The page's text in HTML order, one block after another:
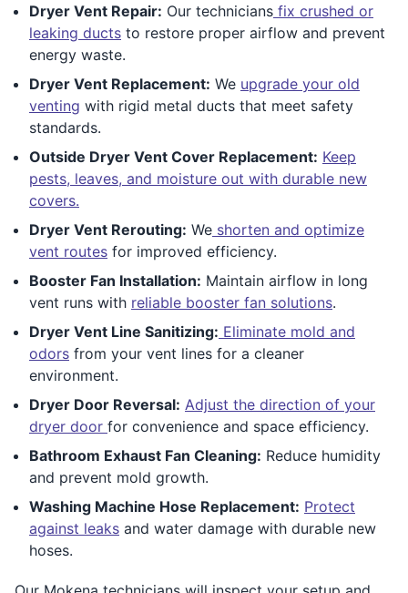
Dryer Vent Repair: Our technicians fix crushed or
leaking ducts to restore proper airflow and prevent
energy waste.
Dryer Vent Replacement: We upgrade your old
venting with rigid metal ducts that meet safety
standards.
Outside Dryer Vent Cover Replacement: Keep
pests, leaves, and moisture out with durable new
covers.
Dryer Vent Rerouting: We shorten and optimize
vent routes for improved efficiency.
Booster Fan Installation: Maintain airflow in long
vent runs with reliable booster fan solutions.
Dryer Vent Line Sanitizing: Eliminate mold and
odors from your vent lines for a cleaner
environment.
Dryer Door Reversal: Adjust the direction of your
dryer door for convenience and space efficiency.
Bathroom Exhaust Fan Cleaning: Reduce humidity
and prevent mold growth.
Washing Machine Hose Replacement: Protect
against leaks and water damage with durable new
hoses.